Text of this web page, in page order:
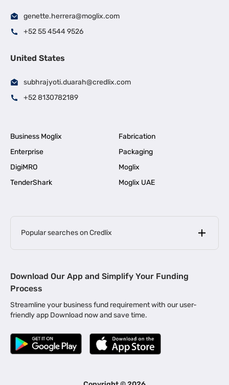
genette.herrera@moglix.com
+52 55 4544 9526
United States
subhrajyoti.duarah@credlix.com
+52 8130782189
Business Moglix
Fabrication
Enterprise
Packaging
DigiMRO
Moglix
TenderShark
Moglix UAE
Popular searches on Credlix
MSME Loan for Startups |
Business Loan in Kerala | Business Loan in Bengaluru |
Business Loan for Manufacturers | Business Loan in Delhi
Business Loan for Machinery Purchase |
|
Business Loans for Women Entrepreneurs
Download Our App and Simplify Your Funding
Process
Streamline your business fund requirement with our user-
friendly app Download now and save time.